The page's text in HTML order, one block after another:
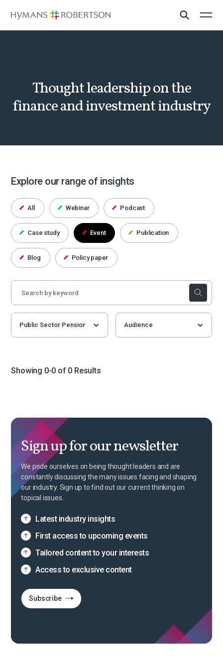
Thought leadership on the
finance and investment industry
Explore our range of insights
All Webinar Podcast
Case study Event Publication
Blog Policy paper
Showing 0-0 of 0 Results
Sign up for our newsletter
We pride ourselves on being thought leaders and are
constantly discussing the many issues facing and shaping
our industry. Sign up to find out our current thinking on
topical issues.
Latest industry insights
First access to upcoming events
Tailored content to your interests
Access to exclusive content
Subscribe